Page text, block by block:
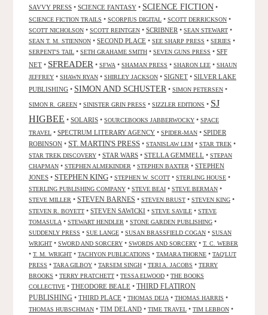
SAVVY PRESS • SCIENCE FANTASY • SCIENCE FICTION •
SCIENCE FICTION TRAILS • SCORPIUS DIGITAL • SCOTT DERRICKSON •
SCOTT NICHOLSON • SCOTT REINTGEN • SCRIBNER • SEAN STEWART •
SEAN T. M. STIENNON • SECOND PLACE • SEE SHARP PRESS • SERIES •
SERPENT'S TAIL • SETH GRAHAME SMITH • SEVEN GUNS PRESS • SFF
NET • SFREADER • SFWA • SHAMAN PRESS • SHARON LEE • SHAUN
JEFFREY • SHAWN RYAN • SHIRLEY JACKSON • SIGNET • SILVER LAKE
PUBLISHING • SIMON AND SCHUSTER • SIMON PETERSEN •
SIMON R. GREEN • SINISTER GRIN PRESS • SIZZLER EDITIONS • SJ
HIGBEE • SOLARIS • SOURCEBOOKS JABBERWOCKY • SPACE
TRAVEL • SPECTRUM LITERARY AGENCY • SPIDER-MAN • SPIDER
ROBINSON • ST. MARTIN'S PRESS • STANISLAW LEM • STAR TREK •
STAR TREK DISCOVERY • STAR WARS • STELLA GEMMELL • STEPAN
CHAPMAN • STEPHEN ALMEKINDER • STEPHEN BAXTER • STEPHEN
JONES • STEPHEN KING • STEPHEN W. SCOTT • STERLING HOUSE •
STERLING PUBLISHING COMPANY • STEVE BEAI • STEVE BERMAN •
STEVE MILLER • STEVEN BARNES • STEVEN BRUST • STEVEN KING •
STEVEN R. BOYETT • STEVEN SAWICKI • STEVE SAVILE • STEVE
TOMASULA • STEWART HENDLER • STONE GARDEN PUBLISHING •
SUDDENLY PRESS • SUE LANGE • SUSAN BRASSFIELD COGAN • SUSAN
WRIGHT • SWORD AND SORCERY • SWORDS AND SORCERY • T. C. WEBER
• T. M. WRIGHT • TACHYON PUBLICATIONS • TAMARA THORNE • TAQ'LUT
PRESS • TARA GILBOY • TARSEM SINGH • TERI A. JACOBS • TERRY
BROOKS • TERRY PRATCHETT • TESSA ELWOOD • THE BOOKS
COLLECTIVE • THEODORE BEALE • THIRD FLATIRON
PUBLISHING • THIRD PLACE • THOMAS DEJA • THOMAS HARRIS •
THOMAS HUBSCHMAN • TIM DELAND • TIME TRAVEL • TIM LEBBON •